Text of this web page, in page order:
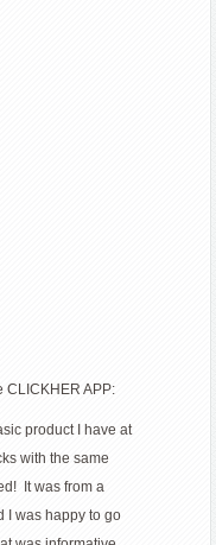
CLICKHER APP:
product I have at
with the same
It was from a
I was happy to go